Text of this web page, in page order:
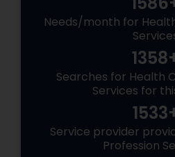
Needs/month for
Searches for Health
Services for
Service provider
Profession